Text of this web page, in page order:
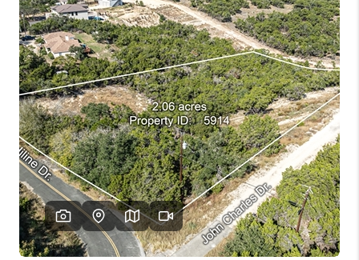
SELLING
FINANCING
HOME VALUE
WHO WE ARE
REVIEWS
CONNECT
TOP AREAS